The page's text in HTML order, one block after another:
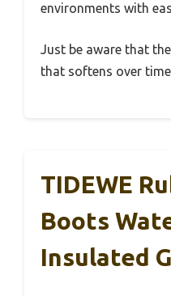
environments with
Just be aware that
that softens over
TIDEWE
Boots
Insulated